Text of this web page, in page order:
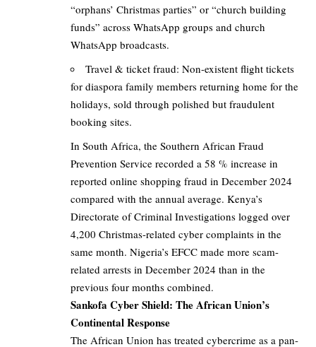
“orphans’ Christmas parties” or “church building
funds” across WhatsApp groups and church
WhatsApp broadcasts.
Travel & ticket fraud: Non-existent flight tickets
for diaspora family members returning home for the
holidays, sold through polished but fraudulent
booking sites.
In South Africa, the Southern African Fraud
Prevention Service recorded a 58 % increase in
reported online shopping fraud in December 2024
compared with the annual average. Kenya’s
Directorate of Criminal Investigations logged over
4,200 Christmas-related cyber complaints in the
same month. Nigeria’s EFCC made more scam-
related arrests in December 2024 than in the
previous four months combined.
Sankofa Cyber Shield: The African Union’s
Continental Response
The African Union has treated cybercrime as a pan-